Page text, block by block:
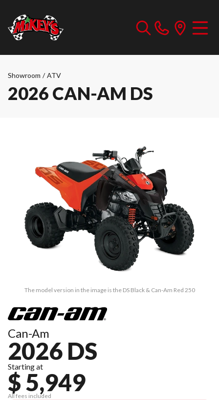
Showroom / ATV
2026 CAN-AM DS
The model version in the image is the DS Black & Can-Am Red 250
Can-Am
2026 DS
Starting at
$ 5,949
All fees included